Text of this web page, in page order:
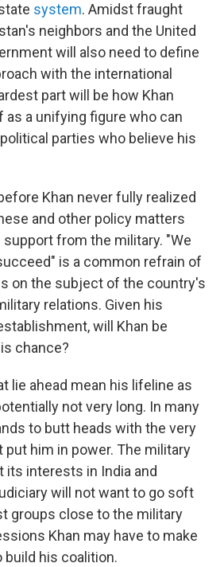
system. Amidst fraught
neighbors and the United
will also need to define
with the international
part will be how Khan
a unifying figure who can
parties who believe his
Khan never fully realized
and other policy matters
from the military. "We
is a common refrain of
on the subject of the country's
relations. Given his
will Khan be
chance?
lie ahead mean his lifeline as
not very long. In many
to butt heads with the very
him in power. The military
interests in India and
will not want to go soft
groups close to the military
Khan may have to make
his coalition.